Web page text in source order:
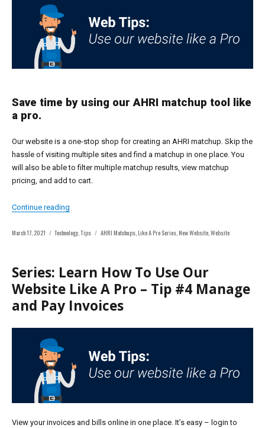
Save time by using our AHRI matchup tool like
a pro.
Our website is a one-stop shop for creating an AHRI matchup. Skip the
hassle of visiting multiple sites and find a matchup in one place. You
will also be able to filter multiple matchup results, view matchup
pricing, and add to cart.
Continue reading
Posted
March 17, 2021 Categories
Technology ,Tips Tags
AHRI Matchups, Like A Pro Series, New Website, Website
Series: Learn How To Use Our
Website Like A Pro – Tip #4 Manage
and Pay Invoices
View your invoices and bills online in one place. It’s easy – login to